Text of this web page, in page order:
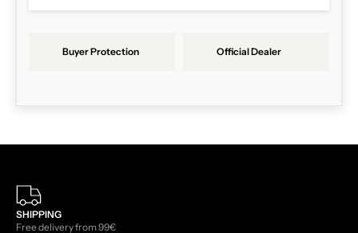
Buyer Protection Official Dealer
SHIPPING
Free delivery from 99€